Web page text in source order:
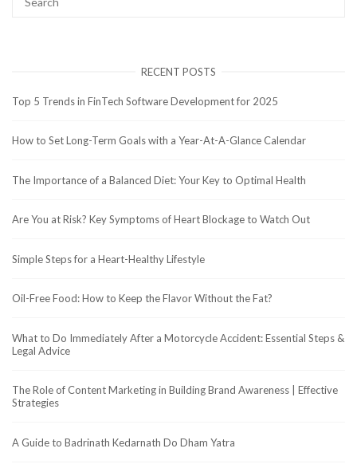
RECENT POSTS
Top 5 Trends in FinTech Software Development for 2025
How to Set Long-Term Goals with a Year-At-A-Glance Calendar
The Importance of a Balanced Diet: Your Key to Optimal Health
Are You at Risk? Key Symptoms of Heart Blockage to Watch Out
Simple Steps for a Heart-Healthy Lifestyle
Oil-Free Food: How to Keep the Flavor Without the Fat?
What to Do Immediately After a Motorcycle Accident: Essential Steps &
Legal Advice
The Role of Content Marketing in Building Brand Awareness | Effective
Strategies
A Guide to Badrinath Kedarnath Do Dham Yatra